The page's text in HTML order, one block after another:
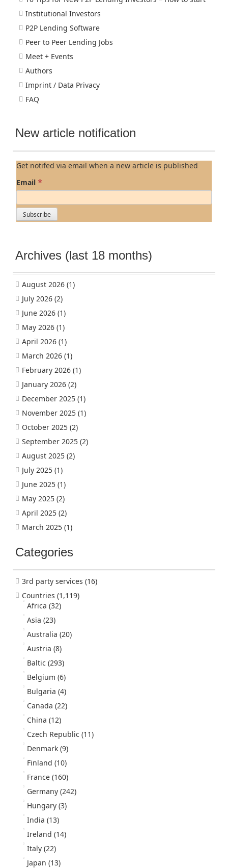
Institutional Investors
P2P Lending Software
Peer to Peer Lending Jobs
Meet + Events
Authors
Imprint / Data Privacy
FAQ
New article notification
Get notifed via email when a new article is published
Email *
Archives (last 18 months)
August 2026 (1)
July 2026 (2)
June 2026 (1)
May 2026 (1)
April 2026 (1)
March 2026 (1)
February 2026 (1)
January 2026 (2)
December 2025 (1)
November 2025 (1)
October 2025 (2)
September 2025 (2)
August 2025 (2)
July 2025 (1)
June 2025 (1)
May 2025 (2)
April 2025 (2)
March 2025 (1)
Categories
3rd party services (16)
Countries (1,119)
Africa (32)
Asia (23)
Australia (20)
Austria (8)
Baltic (293)
Belgium (6)
Bulgaria (4)
Canada (22)
China (12)
Czech Republic (11)
Denmark (9)
Finland (10)
France (160)
Germany (242)
Hungary (3)
India (13)
Ireland (14)
Italy (22)
Japan (13)